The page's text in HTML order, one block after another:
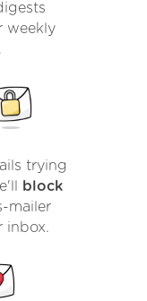
weekly
trying
block
mailer
inbox.